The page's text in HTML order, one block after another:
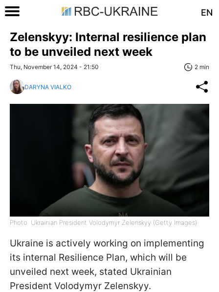
EN
Zelenskyy: Internal resilience plan
to be unveiled next week
Thu, November 14, 2024 - 21:50 2 min
DARYNA VIALKO
Photo: Ukrainian President Volodymyr Zelenskyy (Getty Images)
Ukraine is actively working on implementing
its internal Resilience Plan, which will be
unveiled next week, stated Ukrainian
President Volodymyr Zelenskyy.